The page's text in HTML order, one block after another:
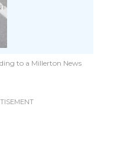
to a Millerton News